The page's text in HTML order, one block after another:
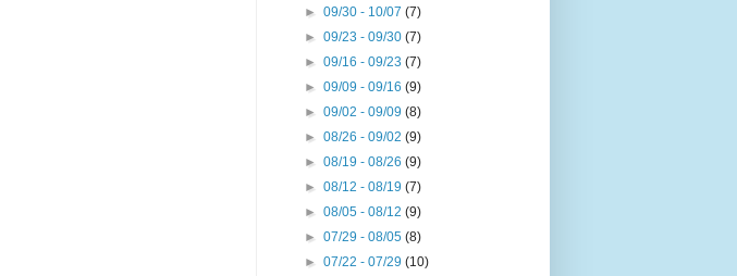
►09/30 - 10/07(7)
►09/23 - 09/30(7)
►09/16 - 09/23(7)
►09/09 - 09/16(9)
►09/02 - 09/09(8)
►08/26 - 09/02(9)
►08/19 - 08/26(9)
►08/12 - 08/19(7)
►08/05 - 08/12(9)
►07/29 - 08/05(8)
►07/22 - 07/29(10)